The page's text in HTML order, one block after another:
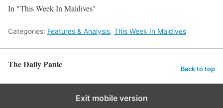
In "This Week In Maldives"
Categories: Features & Analysis, This Week In Maldives
The Daily Panic Back to top
Exit mobile version